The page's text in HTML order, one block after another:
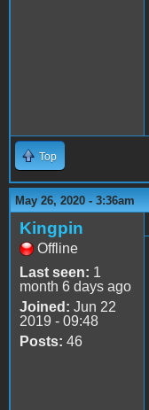
Top
May 26, 2020 - 3:36am
Kingpin
Offline
Last seen: 1
month 6 days ago
Joined: Jun 22
2019 - 09:48
Posts: 46